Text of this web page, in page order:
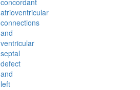
concordant
atrioventricular
connections
and
ventricular
septal
defect
and
left